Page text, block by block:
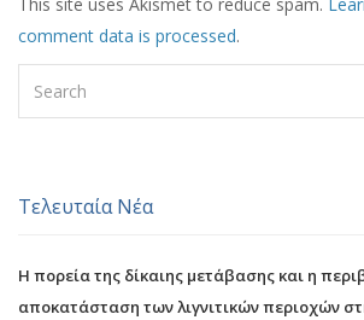
comment data is processed.
Τελευταία Νέα
Η πορεία της δίκαιης μετάβασης και η
αποκατάσταση των λιγνιτικών περιοχών